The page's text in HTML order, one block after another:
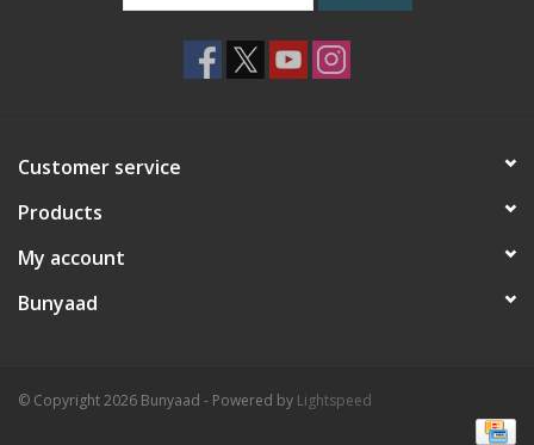
Customer service
Products
My account
Bunyaad
© Copyright 2026 Bunyaad - Powered by Lightspeed